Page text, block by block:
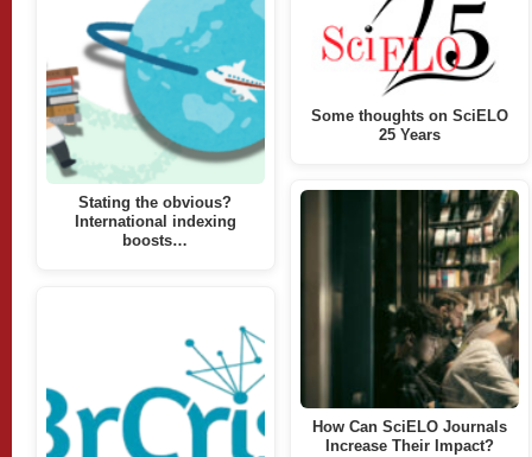
Stating the obvious?
International indexing
boosts…
Some thoughts on SciELO
25 Years
How Can SciELO Journals
Increase Their Impact?